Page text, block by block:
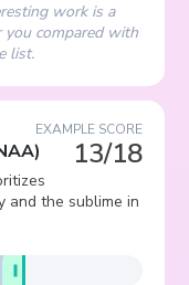
work is a
compared with
list.
EXAMPLE SCORE
13/18
)
and the sublime in